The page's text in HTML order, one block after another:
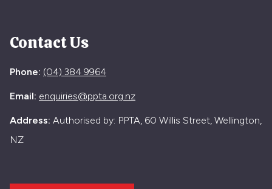
Contact Us
Phone: (04) 384 9964
Email: enquiries@ppta.org.nz
Address: Authorised by: PPTA, 60 Willis Street, Wellington,
NZ